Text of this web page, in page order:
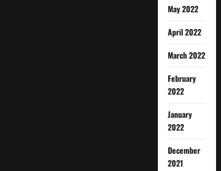
May 2022
April 2022
March 2022
February
2022
January
2022
December
2021